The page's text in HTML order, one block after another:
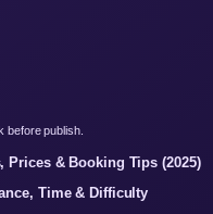
before publish.
Prices & Booking Tips (2025)
Time & Difficulty